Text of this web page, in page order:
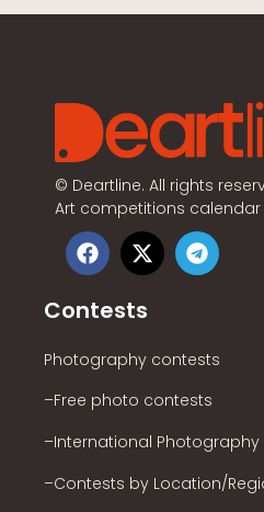
© Deartline. All rights
Art competitions calendar
Contests
Photography contests
–Free photo contests
–International
–Contests by Location/